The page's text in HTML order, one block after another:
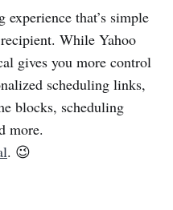
experience that’s simple
While Yahoo
gives you more control
scheduling links,
blocks, scheduling
more.
. 😉